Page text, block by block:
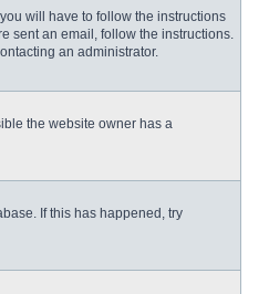
will have to follow the instructions
sent an email, follow the instructions.
an administrator.
the website owner has a
If this has happened, try